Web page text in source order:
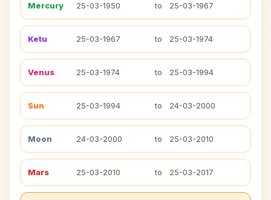
Mercury 25-03-1950 to 25-03-1967
Ketu 25-03-1967 to 25-03-1974
Venus 25-03-1974 to 25-03-1994
Sun 25-03-1994 to 24-03-2000
Moon 24-03-2000 to 25-03-2010
Mars 25-03-2010 to 25-03-2017